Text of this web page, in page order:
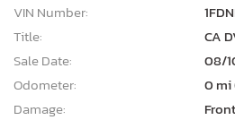
VIN Number:
Title:
CA
Sale Date:
08/
Odometer:
0 mi
Damage: